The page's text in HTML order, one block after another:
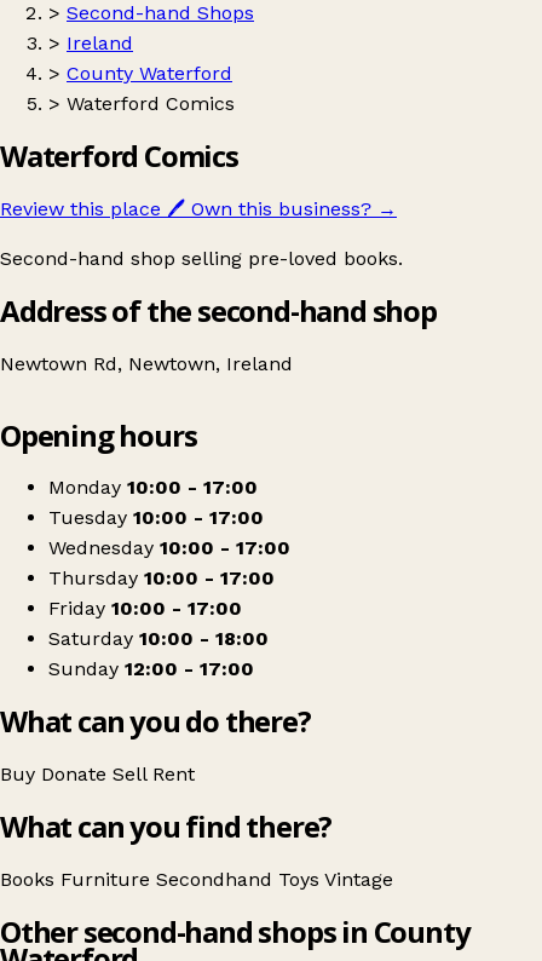
> Second-hand Shops
> Ireland
> County Waterford
> Waterford Comics
Waterford Comics
Review this place 🖊️ Own this business? →
Second-hand shop selling pre-loved books.
Address of the second-hand shop
Newtown Rd, Newtown, Ireland
Waterford Comics
Opening hours
Monday 10:00 - 17:00
Tuesday 10:00 - 17:00
Wednesday 10:00 - 17:00
Thursday 10:00 - 17:00
Friday 10:00 - 17:00
Saturday 10:00 - 18:00
Sunday 12:00 - 17:00
What can you do there?
Buy Donate Sell Rent
What can you find there?
Books Furniture Secondhand Toys Vintage
Other second-hand shops in County